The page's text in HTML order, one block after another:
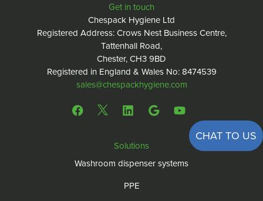
Get in touch
Chespack Hygiene Ltd
Registered Address: Crows Nest Business Centre,
Tattenhall Road,
Chester, CH3 9BD
Registered in England & Wales No: 8474539
sales@chespackhygiene.com
CHAT TO US
Solutions
Washroom dispenser systems
PPE